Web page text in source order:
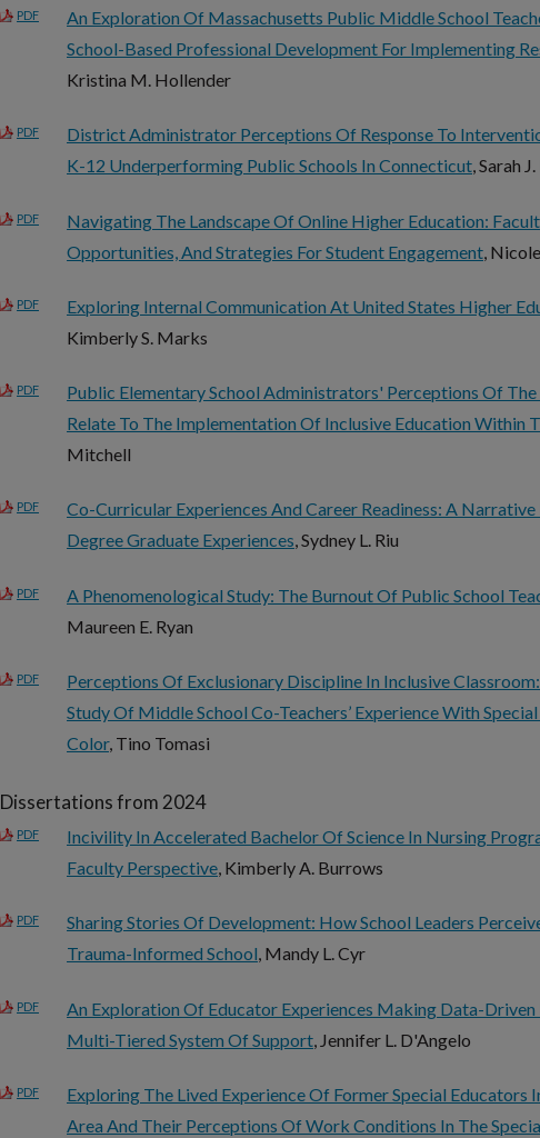
PDF
An Exploration Of Massachusetts Public Middle School
School-Based Professional Development For Implementing
Kristina M. Hollender
PDF
District Administrator Perceptions Of Response To
K-12 Underperforming Public Schools In Connecticut, Sarah
PDF
Navigating The Landscape Of Online Higher Education:
Opportunities, And Strategies For Student Engagement ,
PDF Exploring Internal Communication At United States Higher
Kimberly S. Marks
PDF
Public Elementary School Administrators' Perceptions Of
Relate To The Implementation Of Inclusive Education Within
Mitchell
PDF
Co-Curricular Experiences And Career Readiness: A
Degree Graduate Experiences, Sydney L. Riu
PDF A Phenomenological Study: The Burnout Of Public School
Maureen E. Ryan
PDF
Perceptions Of Exclusionary Discipline In Inclusive
Study Of Middle School Co-Teachers’ Experience With
Color, Tino Tomasi
Dissertations from 2024
PDF
Incivility In Accelerated Bachelor Of Science In Nursing
Faculty Perspective, Kimberly A. Burrows
PDF
Sharing Stories Of Development: How School Leaders
Trauma-Informed School, Mandy L. Cyr
PDF
An Exploration Of Educator Experiences Making Data-
Multi-Tiered System Of Support , Jennifer L. D'Angelo
PDF
Exploring The Lived Experience Of Former Special Educators
Area And Their Perceptions Of Work Conditions In The